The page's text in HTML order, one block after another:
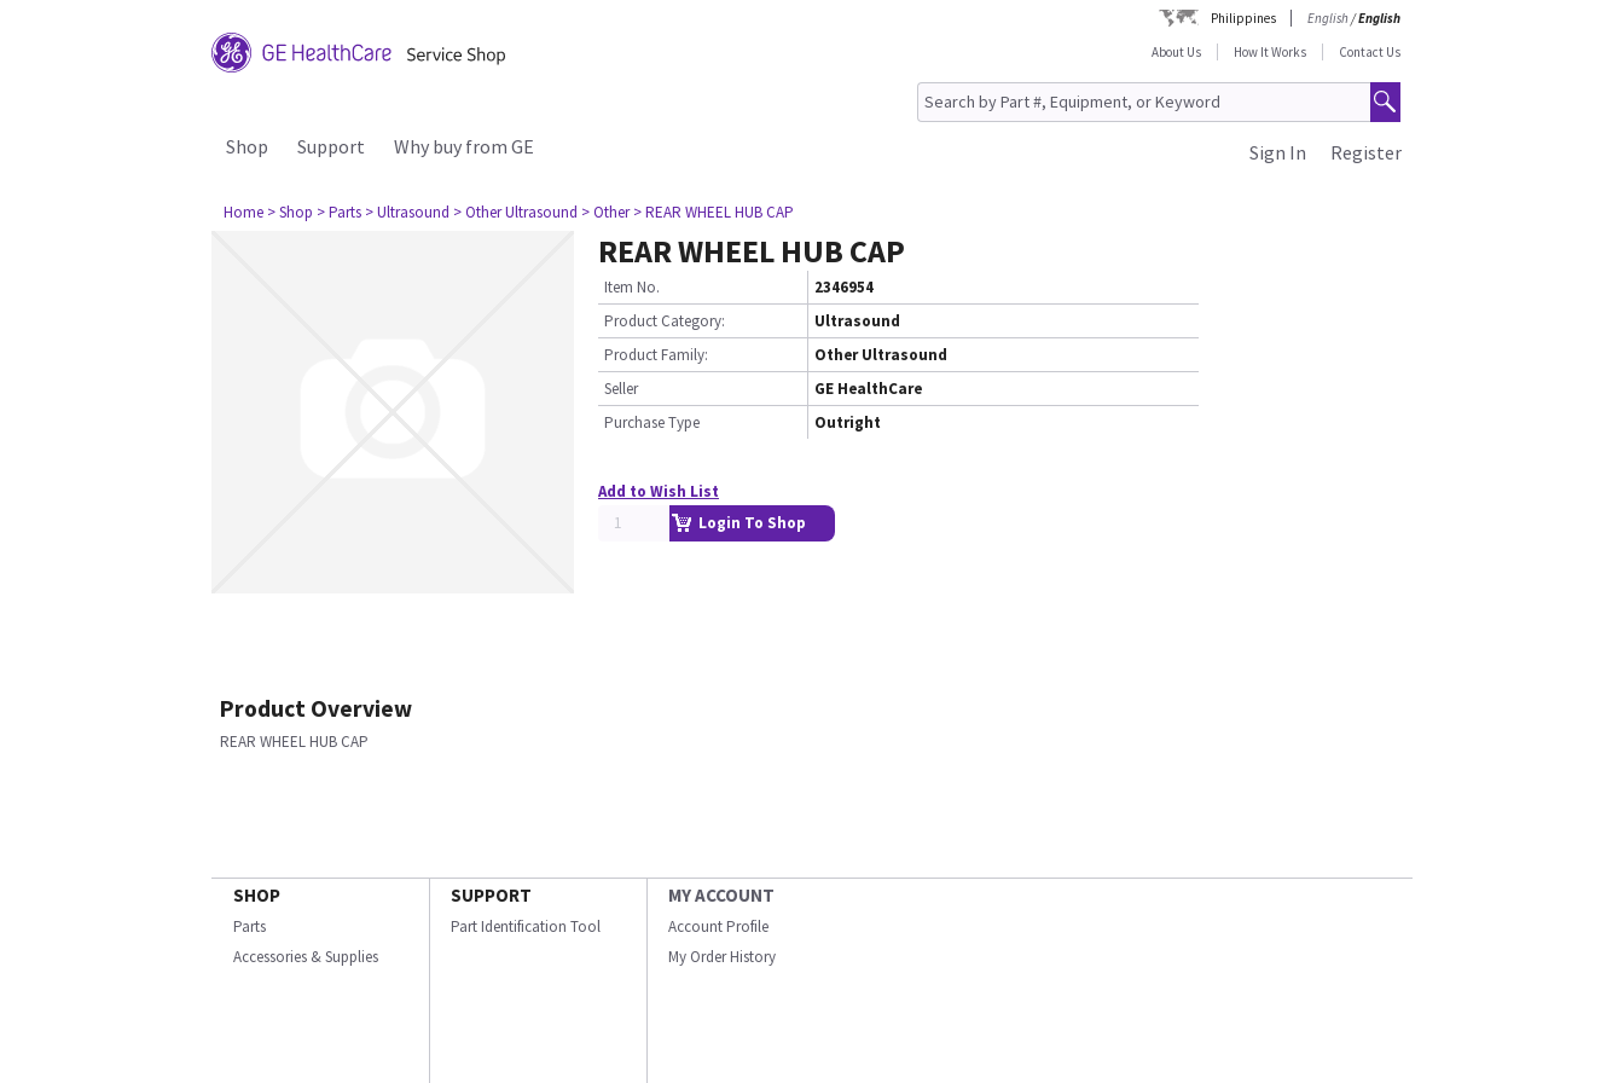
Philippines English/English
About Us
How It Works Contact Us
Shop Support Why buy from GE Register
Sign In
Home > Shop > Parts > Ultrasound > Other Ultrasound > Other > REAR WHEEL HUB CAP
REAR WHEEL HUB CAP
Item No.
2346954
Product Category:
Ultrasound
Product Family:
Other Ultrasound
Seller
GE HealthCare
Purchase Type
Outright
Add to Wish List
Login To Shop
Product Overview
REAR WHEEL HUB CAP
SHOP
Parts
Accessories & Supplies
SUPPORT
Part Identification Tool
MY ACCOUNT
Account Profile
My Order History